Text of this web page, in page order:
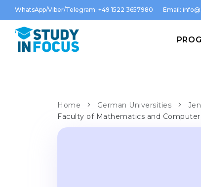
WhatsApp/Viber/Telegram: +49 1522 3657980 Email:
Home German Universities
Faculty of Mathematics and Computer